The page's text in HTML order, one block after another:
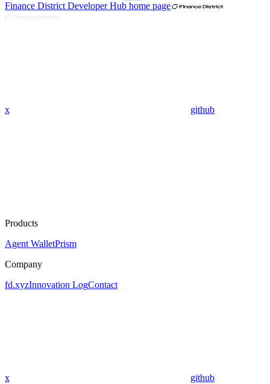
Finance District Developer Hub home page
x github
Products
Agent WalletPrism
Company
fd.xyzInnovation LogContact
x github